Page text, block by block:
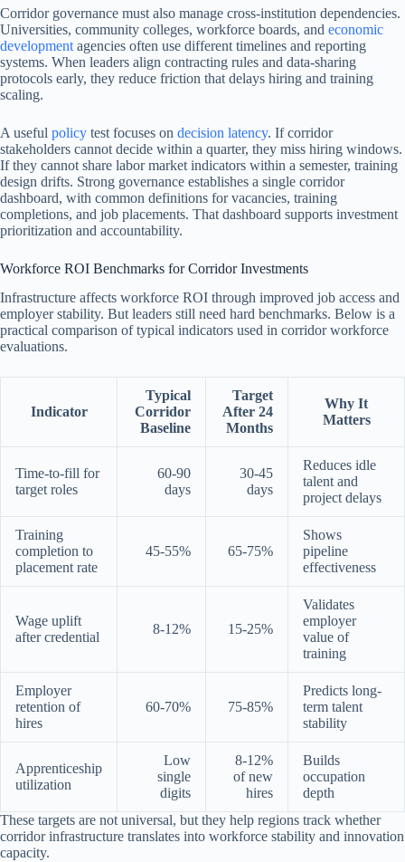
Corridor governance must also manage cross-institution dependencies.
Universities, community colleges, workforce boards, and economic
development agencies often use different timelines and reporting
systems. When leaders align contracting rules and data-sharing
protocols early, they reduce friction that delays hiring and training
scaling.
A useful policy test focuses on decision latency. If corridor
stakeholders cannot decide within a quarter, they miss hiring windows.
If they cannot share labor market indicators within a semester, training
design drifts. Strong governance establishes a single corridor
dashboard, with common definitions for vacancies, training
completions, and job placements. That dashboard supports investment
prioritization and accountability.
Workforce ROI Benchmarks for Corridor Investments
Infrastructure affects workforce ROI through improved job access and
employer stability. But leaders still need hard benchmarks. Below is a
practical comparison of typical indicators used in corridor workforce
evaluations.
Indicator
Typical
Corridor
Baseline
Target
After 24
Months
Why It
Matters
Time-to-fill for
target roles
60-90
days
30-45
days
Reduces idle
talent and
project delays
Training
completion to
placement rate
45-55% 65-75%
Shows
pipeline
effectiveness
Wage uplift
after credential
8-12% 15-25%
Validates
employer
value of
training
Employer
retention of
hires
60-70% 75-85%
Predicts long-
term talent
stability
Apprenticeship
utilization
Low
single
digits
8-12%
of new
hires
Builds
occupation
depth
These targets are not universal, but they help regions track whether
corridor infrastructure translates into workforce stability and innovation
capacity.